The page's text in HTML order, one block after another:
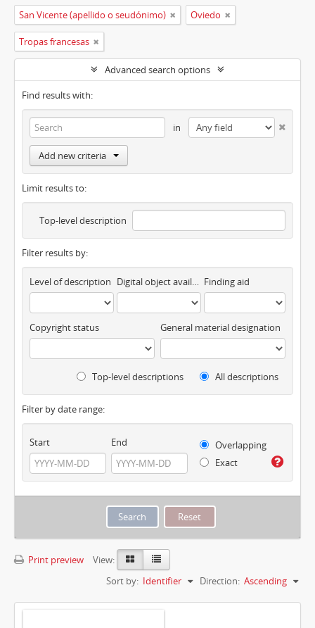
San Vicente (apellido o seudónimo) Oviedo
Tropas francesas
Advanced search options
Find results with:
in
Add new criteria
Limit results to:
Top-level description
Filter results by:
Level of description Digital object available Finding aid
Copyright status General material designation
Top-level descriptions All descriptions
Filter by date range:
Start End
Overlapping
Exact
Print preview
View:
Sort by: Identifier Direction: Ascending